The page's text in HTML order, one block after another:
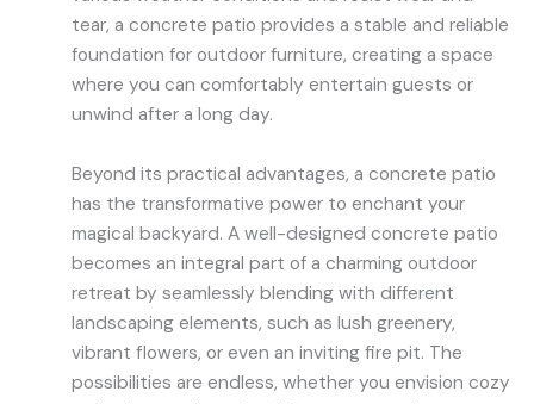
tear, a concrete patio provides a stable and reliable
foundation for outdoor furniture, creating a space
where you can comfortably entertain guests or
unwind after a long day.
Beyond its practical advantages, a concrete patio
has the transformative power to enchant your
magical backyard. A well-designed concrete patio
becomes an integral part of a charming outdoor
retreat by seamlessly blending with different
landscaping elements, such as lush greenery,
vibrant flowers, or even an inviting fire pit. The
possibilities are endless, whether you envision cozy